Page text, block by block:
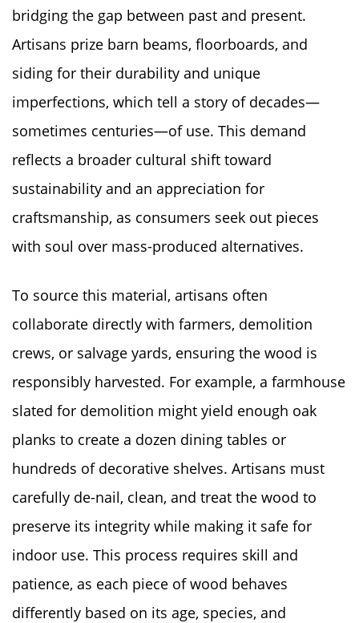
bridging the gap between past and present.
Artisans prize barn beams, floorboards, and
siding for their durability and unique
imperfections, which tell a story of decades—
sometimes centuries—of use. This demand
reflects a broader cultural shift toward
sustainability and an appreciation for
craftsmanship, as consumers seek out pieces
with soul over mass-produced alternatives.
To source this material, artisans often
collaborate directly with farmers, demolition
crews, or salvage yards, ensuring the wood is
responsibly harvested. For example, a farmhouse
slated for demolition might yield enough oak
planks to create a dozen dining tables or
hundreds of decorative shelves. Artisans must
carefully de-nail, clean, and treat the wood to
preserve its integrity while making it safe for
indoor use. This process requires skill and
patience, as each piece of wood behaves
differently based on its age, species, and